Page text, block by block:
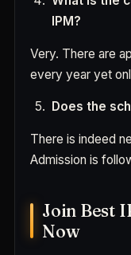
IPM?
Very. There are
every year yet
Does the
There is indeed
Admission is
Join Best
Now